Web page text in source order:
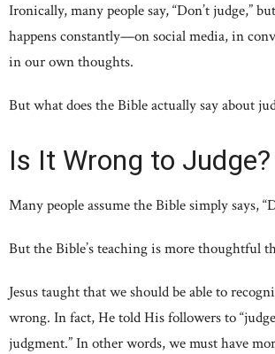
Ironically, many people say, “Don’t judge,”
happens constantly—on social media, in
in our own thoughts.
But what does the Bible actually say about
Is It Wrong to Judge?
Many people assume the Bible simply says,
But the Bible’s teaching is more thoughtful
Jesus taught that we should be able to
wrong. In fact, He told His followers to
judgment.” In other words, we must have